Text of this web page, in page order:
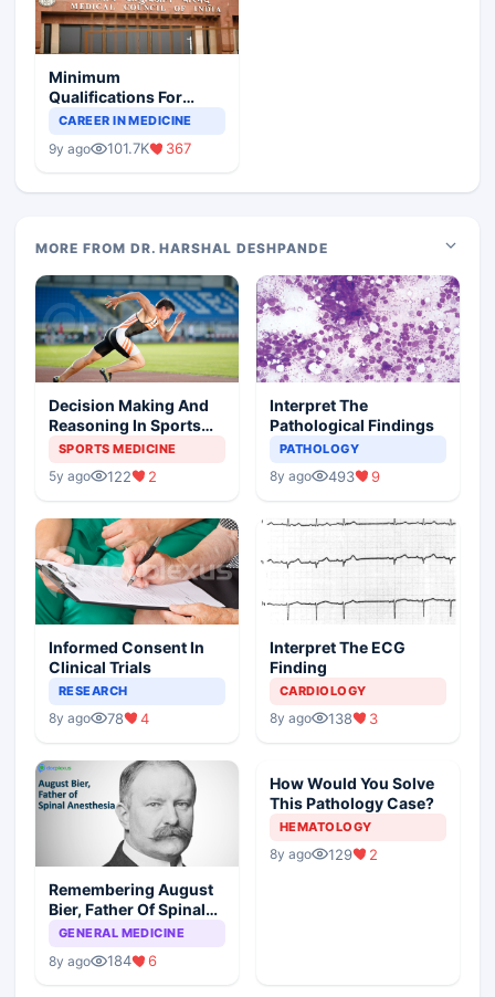
Minimum
Qualifications For
Teaching Faculty Of
CAREER IN MEDICINE
9y ago 101.7K 367
MORE FROM DR. HARSHAL DESHPANDE
Decision Making And
Reasoning In Sports
Medicine
SPORTS MEDICINE
5y ago 122 2
Interpret The
Pathological Findings
PATHOLOGY
8y ago 493 9
Informed Consent In
Clinical Trials
RESEARCH
8y ago 78 4
Interpret The ECG
Finding
CARDIOLOGY
8y ago 138 3
Remembering August
Bier, Father Of Spinal
Anesthesia
GENERAL MEDICINE
8y ago 184 6
How Would You Solve
This Pathology Case?
HEMATOLOGY
8y ago 129 2